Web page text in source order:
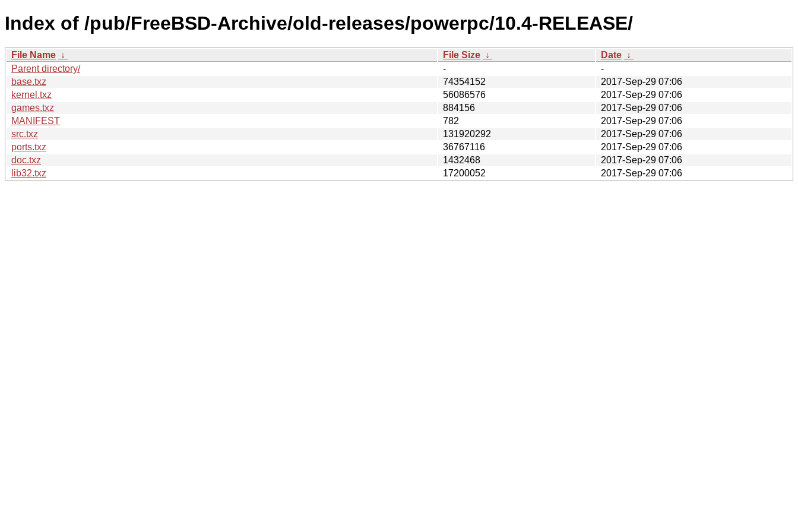
Index of /pub/FreeBSD-Archive/old-releases/powerpc/10.4-RELEASE/
File Name ↓ File Size ↓ Date ↓
Parent directory/
-
-
base.txz
74354152
2017-Sep-29 07:06
kernel.txz
56086576
2017-Sep-29 07:06
games.txz
884156
2017-Sep-29 07:06
MANIFEST
782
2017-Sep-29 07:06
src.txz
131920292
2017-Sep-29 07:06
ports.txz
36767116
2017-Sep-29 07:06
doc.txz
1432468
2017-Sep-29 07:06
lib32.txz
17200052 2017-Sep-29 07:06